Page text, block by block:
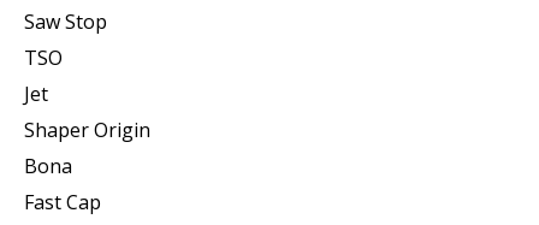
Saw Stop
TSO
Jet
Shaper Origin
Bona
Fast Cap